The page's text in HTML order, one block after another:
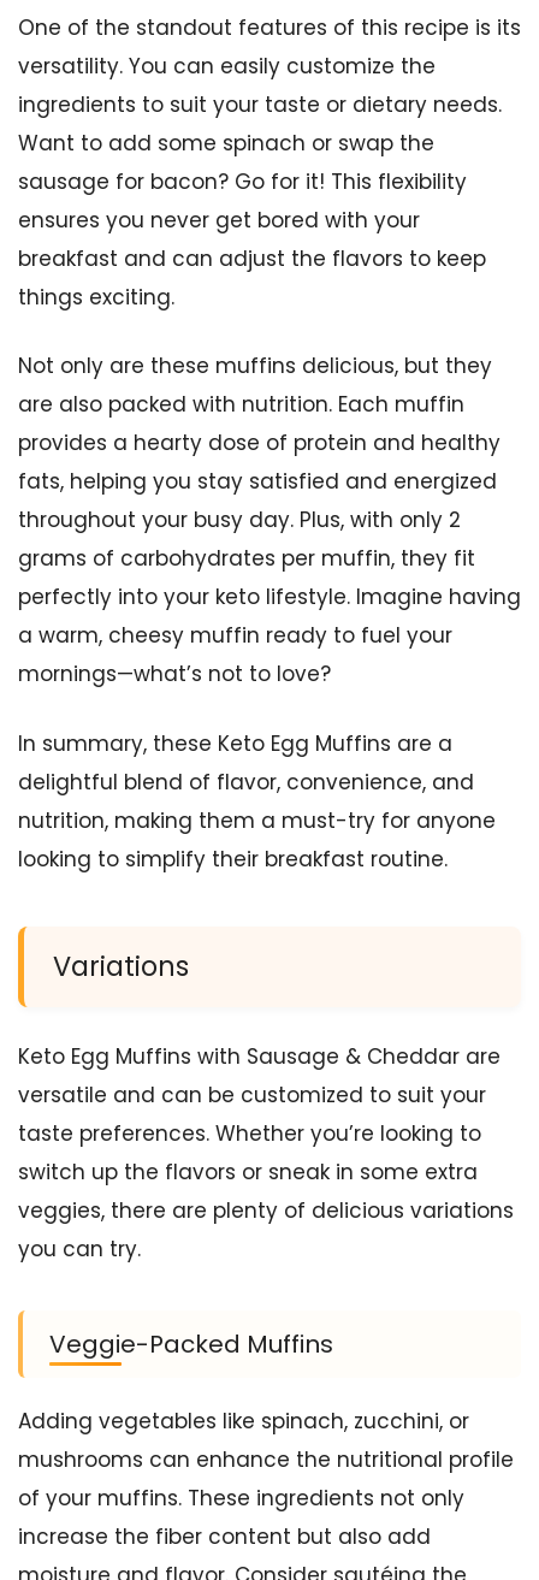
One of the standout features of this recipe is its
versatility. You can easily customize the
ingredients to suit your taste or dietary needs.
Want to add some spinach or swap the
sausage for bacon? Go for it! This flexibility
ensures you never get bored with your
breakfast and can adjust the flavors to keep
things exciting.
Not only are these muffins delicious, but they
are also packed with nutrition. Each muffin
provides a hearty dose of protein and healthy
fats, helping you stay satisfied and energized
throughout your busy day. Plus, with only 2
grams of carbohydrates per muffin, they fit
perfectly into your keto lifestyle. Imagine having
a warm, cheesy muffin ready to fuel your
mornings—what’s not to love?
In summary, these Keto Egg Muffins are a
delightful blend of flavor, convenience, and
nutrition, making them a must-try for anyone
looking to simplify their breakfast routine.
Variations
Keto Egg Muffins with Sausage & Cheddar are
versatile and can be customized to suit your
taste preferences. Whether you’re looking to
switch up the flavors or sneak in some extra
veggies, there are plenty of delicious variations
you can try.
Veggie-Packed Muffins
Adding vegetables like spinach, zucchini, or
mushrooms can enhance the nutritional profile
of your muffins. These ingredients not only
increase the fiber content but also add